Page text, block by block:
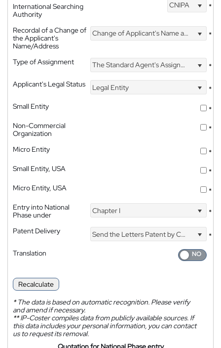
International Searching
Authority
CNIPA *
Recordal of a Change of
the Applicant's
Name/Address
Change of Applicant's Name and Address *
Type of Assignment The Standard Agent's Assignment
*
Applicant's Legal Status
Legal Entity
*
Small Entity
*
Non-Commercial
Organization
*
Micro Entity
*
Small Entity, USA
*
Micro Entity, USA
*
Entry into National
Phase under
Chapter I *
Patent Delivery Send the Letters Patent by Courier
*
Translation
Recalculate
*The data is based on automatic recognition. Please verify
and amend if necessary.
**IP-Coster compiles data from publicly available sources. If
this data includes your personal information, you can contact
us to request its removal.